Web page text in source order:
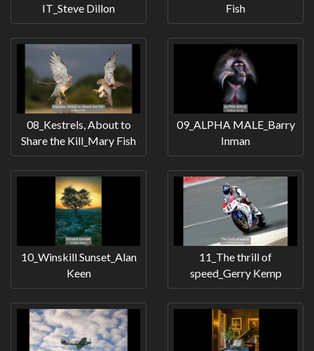
IT_Steve Dillon
Fish
08_Kestrels, About to
Share the Kill_Mary Fish
09_ALPHA MALE_Barry
Inman
10_Winskill Sunset_Alan
Keen
11_The thrill of
speed_Gerry Kemp